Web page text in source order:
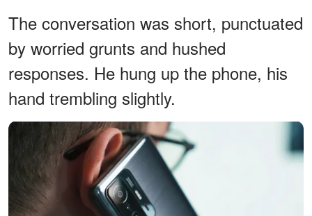
The conversation was short, punctuated
by worried grunts and hushed
responses. He hung up the phone, his
hand trembling slightly.